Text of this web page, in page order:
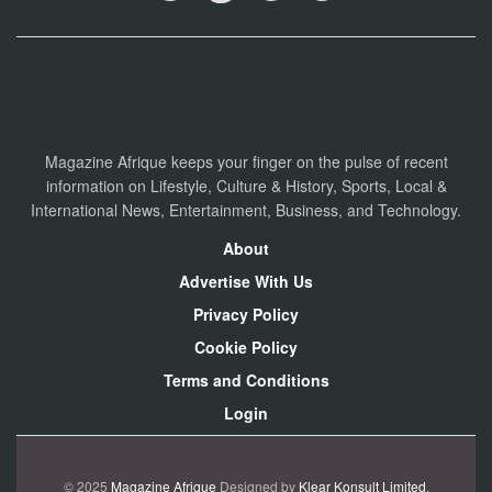
Magazine Afrique keeps your finger on the pulse of recent
information on Lifestyle, Culture & History, Sports, Local &
International News, Entertainment, Business, and Technology.
About
Advertise With Us
Privacy Policy
Cookie Policy
Terms and Conditions
Login
© 2025 Magazine Afrique Designed by Klear Konsult Limited.